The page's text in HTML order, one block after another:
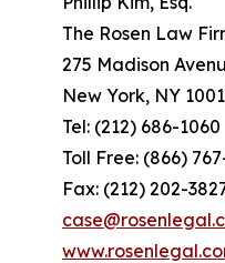
The Rosen Law
275 Madison
New York, NY
Tel: (212) 686-1060
Toll Free: (866)
Fax: (212) 202-